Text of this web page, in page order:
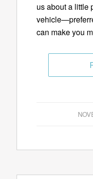
us about a little
can make you